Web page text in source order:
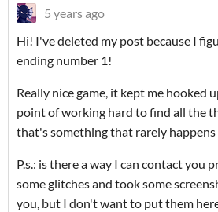
5 years ago
Hi! I've deleted my post because I
ending number 1!
Really nice game, it kept me hooked
point of working hard to find all the
that's something that rarely happens
P.s.: is there a way I can contact you
some glitches and took some
you, but I don't want to put them